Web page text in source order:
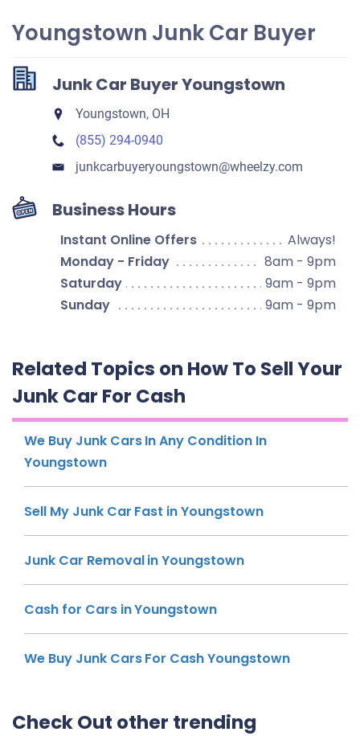
Youngstown Junk Car Buyer
Junk Car Buyer Youngstown
Youngstown, OH
(855) 294-0940
junkcarbuyeryoungstown​@wheelzy.com
Business Hours
Instant Online Offers
Always!
Monday - Friday
8am - 9pm
Saturday
9am - 9pm
Sunday
9am - 9pm
Related Topics on How To Sell Your
Junk Car For Cash
We Buy Junk Cars In Any Condition In
Youngstown
Sell My Junk Car Fast in Youngstown
Junk Car Removal in Youngstown
Cash for Cars in Youngstown
We Buy Junk Cars For Cash Youngstown
Check Out other trending